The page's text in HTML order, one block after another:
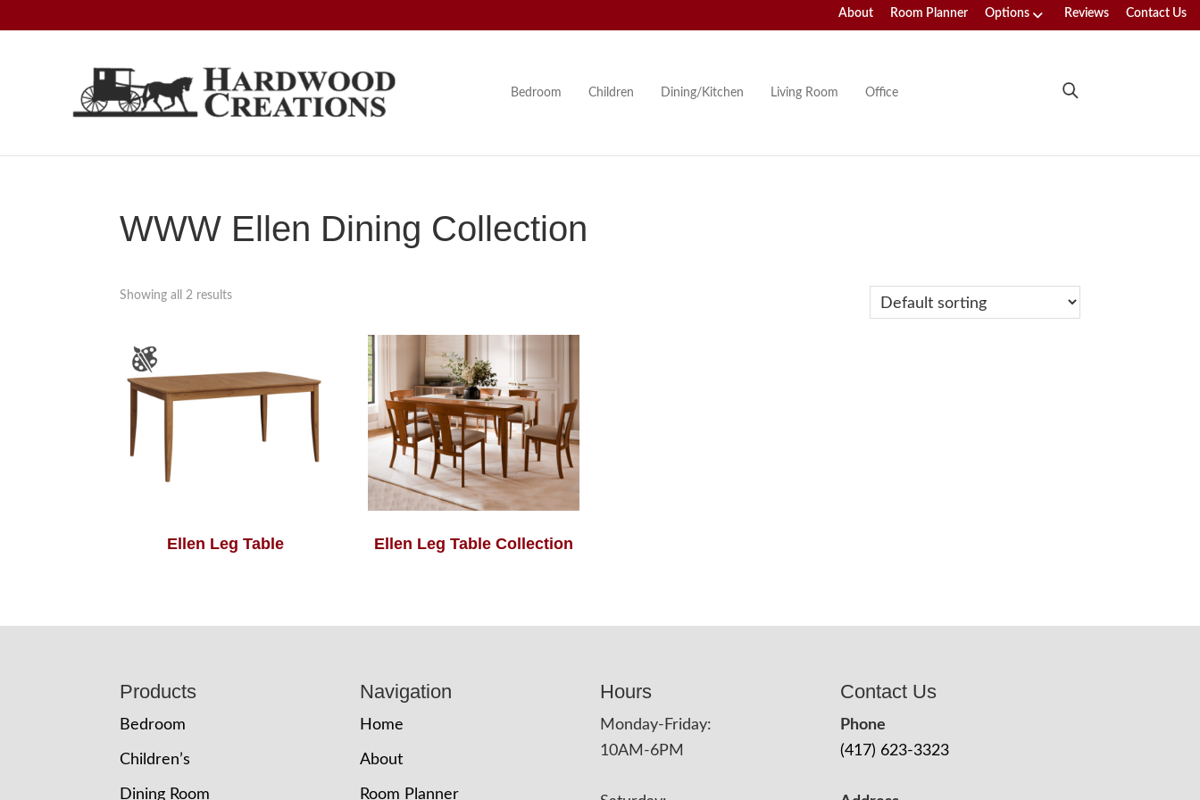
About Room Planner Options Reviews Contact Us
Hardwood
Creations
Amish
American
Bedroom Children Dining/Kitchen Living Room Office
WWW Ellen Dining Collection
Showing all 2 results
Ellen Leg Table Ellen Leg Table Collection
Products
Bedroom
Children’s
Dining Room
Navigation
Home
About
Room Planner
Hours
Monday-Friday:
10AM-6PM
Contact Us
Phone
(417) 623-3323